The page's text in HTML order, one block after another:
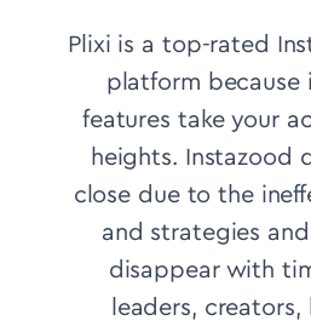
Plixi is a top-rated
platform because
features take your
heights. Instazood
close due to the
and strategies
disappear with
leaders, creators,